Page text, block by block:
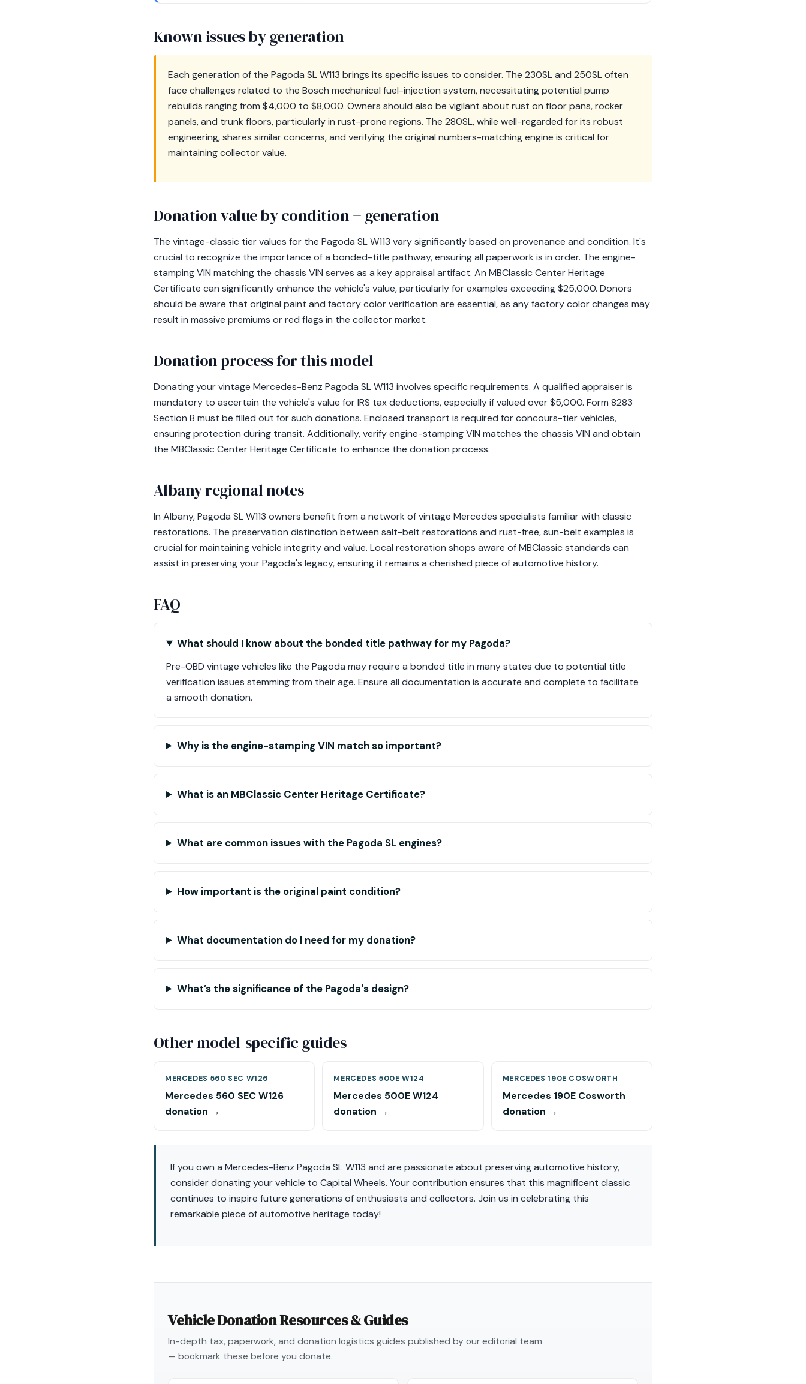
Known issues by generation
Each generation of the Pagoda SL W113 brings its specific issues to consider. The 230SL and 250SL often
face challenges related to the Bosch mechanical fuel-injection system, necessitating potential pump
rebuilds ranging from $4,000 to $8,000. Owners should also be vigilant about rust on floor pans, rocker
panels, and trunk floors, particularly in rust-prone regions. The 280SL, while well-regarded for its robust
engineering, shares similar concerns, and verifying the original numbers-matching engine is critical for
maintaining collector value.
Donation value by condition + generation
The vintage-classic tier values for the Pagoda SL W113 vary significantly based on provenance and condition. It's
crucial to recognize the importance of a bonded-title pathway, ensuring all paperwork is in order. The engine-
stamping VIN matching the chassis VIN serves as a key appraisal artifact. An MBClassic Center Heritage
Certificate can significantly enhance the vehicle's value, particularly for examples exceeding $25,000. Donors
should be aware that original paint and factory color verification are essential, as any factory color changes may
result in massive premiums or red flags in the collector market.
Donation process for this model
Donating your vintage Mercedes-Benz Pagoda SL W113 involves specific requirements. A qualified appraiser is
mandatory to ascertain the vehicle's value for IRS tax deductions, especially if valued over $5,000. Form 8283
Section B must be filled out for such donations. Enclosed transport is required for concours-tier vehicles,
ensuring protection during transit. Additionally, verify engine-stamping VIN matches the chassis VIN and obtain
the MBClassic Center Heritage Certificate to enhance the donation process.
Albany regional notes
In Albany, Pagoda SL W113 owners benefit from a network of vintage Mercedes specialists familiar with classic
restorations. The preservation distinction between salt-belt restorations and rust-free, sun-belt examples is
crucial for maintaining vehicle integrity and value. Local restoration shops aware of MBClassic standards can
assist in preserving your Pagoda's legacy, ensuring it remains a cherished piece of automotive history.
FAQ
What should I know about the bonded title pathway for my Pagoda?
Pre-OBD vintage vehicles like the Pagoda may require a bonded title in many states due to potential title
verification issues stemming from their age. Ensure all documentation is accurate and complete to facilitate
a smooth donation.
Why is the engine-stamping VIN match so important?
What is an MBClassic Center Heritage Certificate?
What are common issues with the Pagoda SL engines?
How important is the original paint condition?
What documentation do I need for my donation?
What’s the significance of the Pagoda's design?
Other model-specific guides
MERCEDES 560 SEC W126
Mercedes 560 SEC W126
donation →
MERCEDES 500E W124
Mercedes 500E W124
donation →
MERCEDES 190E COSWORTH
Mercedes 190E Cosworth
donation →
If you own a Mercedes-Benz Pagoda SL W113 and are passionate about preserving automotive history,
consider donating your vehicle to Capital Wheels. Your contribution ensures that this magnificent classic
continues to inspire future generations of enthusiasts and collectors. Join us in celebrating this
remarkable piece of automotive heritage today!
Vehicle Donation Resources & Guides
In-depth tax, paperwork, and donation logistics guides published by our editorial team
— bookmark these before you donate.